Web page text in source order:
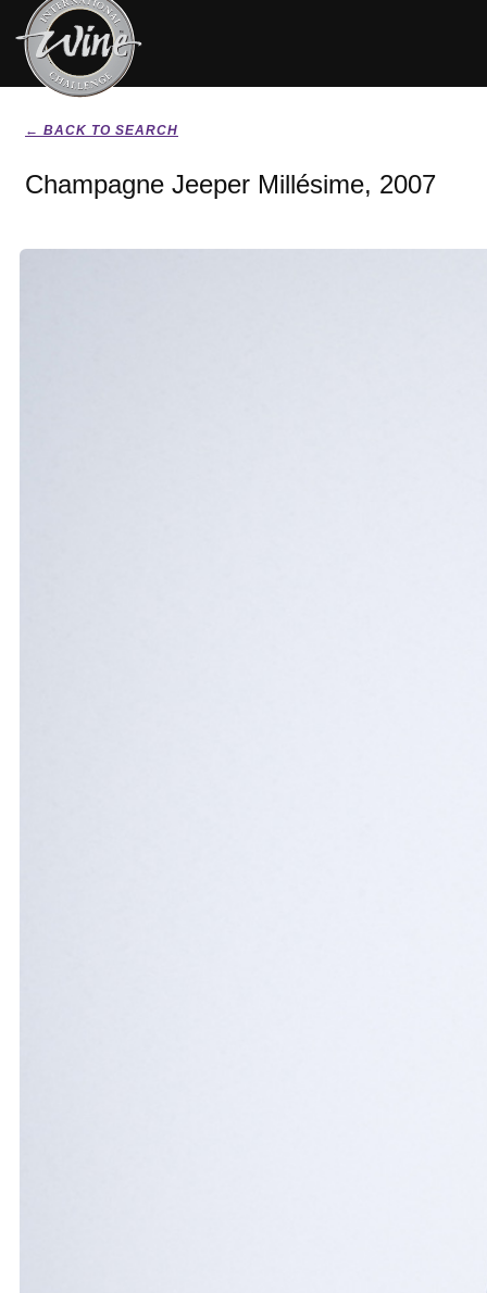
← BACK TO SEARCH
Champagne Jeeper Millésime, 2007